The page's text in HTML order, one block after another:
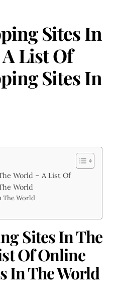
Sites In
List Of
Sites In
World – A List Of
World
The World
Sites In The
Of Online
In The World